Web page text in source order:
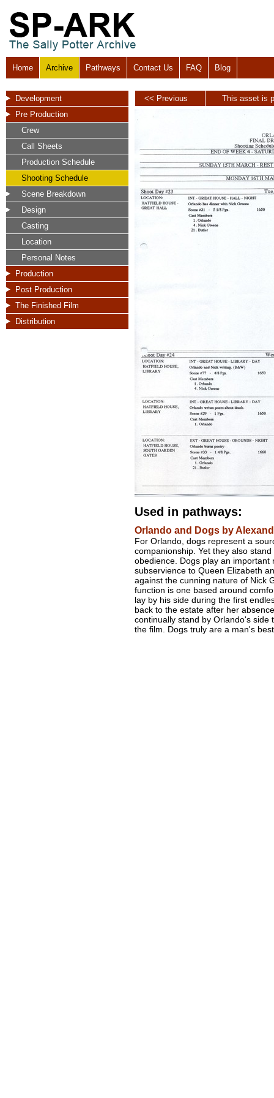
Home Archive Pathways Contact Us FAQ Blog
Development
Pre Production
Crew
Call Sheets
Production Schedule
Shooting Schedule
Scene Breakdown
Design
Casting
Location
Personal Notes
Production
Post Production
The Finished Film
Distribution
<< Previous This asset is
Used in pathways:
Orlando and Dogs by
For Orlando, dogs represent a
companionship. Yet they also
obedience. Dogs play an important
subservience to Queen Elizabeth
against the cunning nature of Nick
function is one based around
lay by his side during the first
back to the estate after her
continually stand by Orlando's
the film. Dogs truly are a man's